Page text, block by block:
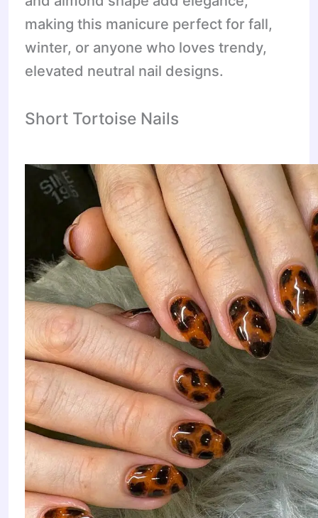
making this manicure perfect for fall,
winter, or anyone who loves trendy,
elevated neutral nail designs.
Short Tortoise Nails